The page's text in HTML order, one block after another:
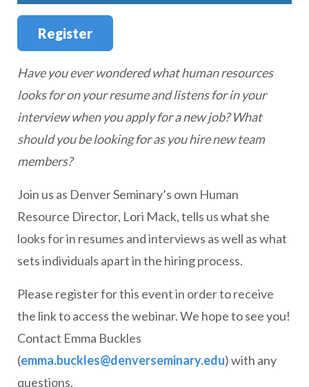
Register
Have you ever wondered what human resources
looks for on your resume and listens for in your
interview when you apply for a new job? What
should you be looking for as you hire new team
members?
Join us as Denver Seminary’s own Human
Resource Director, Lori Mack, tells us what she
looks for in resumes and interviews as well as what
sets individuals apart in the hiring process.
Please register for this event in order to receive
the link to access the webinar. We hope to see you!
Contact Emma Buckles
(emma.buckles@denverseminary.edu) with any
questions.